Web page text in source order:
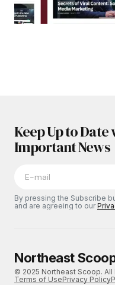
Keep Up to
Important News
By pressing the Subscribe
and are agreeing to our
Northeast
© 2025 Northeast Scoop. All
Terms of UsePrivacy Policy